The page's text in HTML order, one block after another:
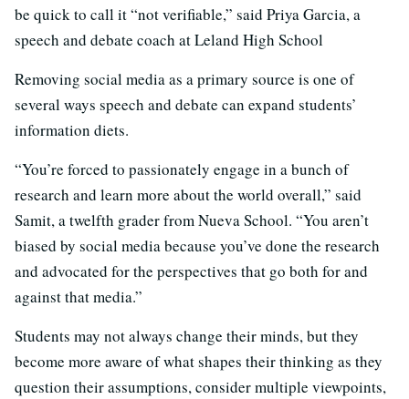
be quick to call it “not verifiable,” said Priya Garcia, a
speech and debate coach at Leland High School
Removing social media as a primary source is one of
several ways speech and debate can expand students’
information diets.
“You’re forced to passionately engage in a bunch of
research and learn more about the world overall,” said
Samit, a twelfth grader from Nueva School. “You aren’t
biased by social media because you’ve done the research
and advocated for the perspectives that go both for and
against that media.”
Students may not always change their minds, but they
become more aware of what shapes their thinking as they
question their assumptions, consider multiple viewpoints,